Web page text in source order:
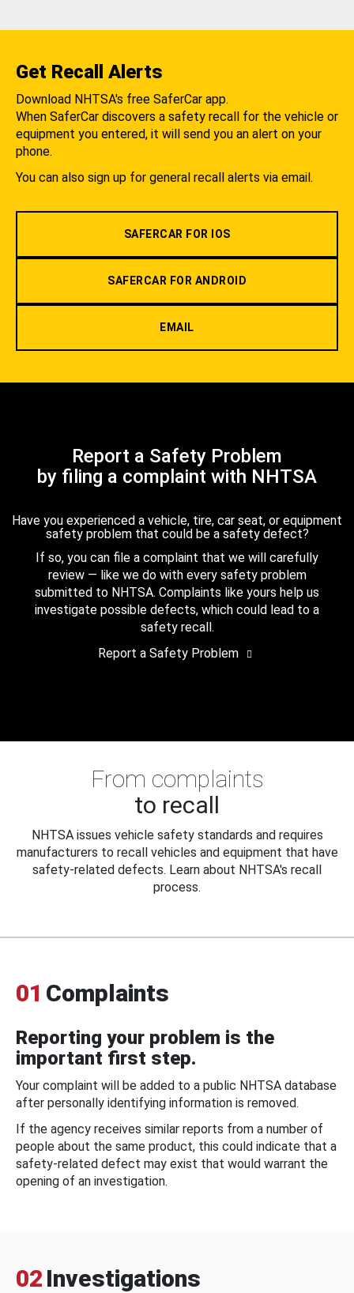
Get Recall Alerts
Download NHTSA's free SaferCar app.
When SaferCar discovers a safety recall for the vehicle or
equipment you entered, it will send you an alert on your
phone.
You can also sign up for general recall alerts via email.
SAFERCAR FOR IOS
SAFERCAR FOR ANDROID
EMAIL
Report a Safety Problem
by filing a complaint with NHTSA
Have you experienced a vehicle, tire, car seat, or equipment
safety problem that could be a safety defect?
If so, you can file a complaint that we will carefully
review — like we do with every safety problem
submitted to NHTSA. Complaints like yours help us
investigate possible defects, which could lead to a
safety recall.
Report a Safety Problem
From complaints
to recall
NHTSA issues vehicle safety standards and requires
manufacturers to recall vehicles and equipment that have
safety-related defects. Learn about NHTSA's recall
process.
01 Complaints
Reporting your problem is the
important first step.
Your complaint will be added to a public NHTSA database
after personally identifying information is removed.
If the agency receives similar reports from a number of
people about the same product, this could indicate that a
safety-related defect may exist that would warrant the
opening of an investigation.
02 Investigations